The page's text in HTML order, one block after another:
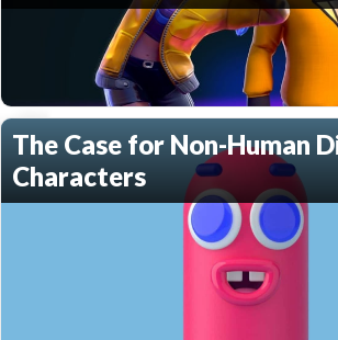
The Case for Non-Human
Characters